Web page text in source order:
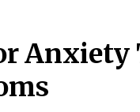
Anxiety